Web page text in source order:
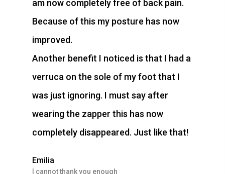
am now completely free of back pain.
Because of this my posture has now
improved.
Another benefit I noticed is that I had a
verruca on the sole of my foot that I
was just ignoring. I must say after
wearing the zapper this has now
completely disappeared. Just like that!
Emilia
I cannot thank you enough